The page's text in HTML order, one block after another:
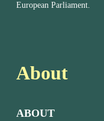
European Parliament.
About
ABOUT